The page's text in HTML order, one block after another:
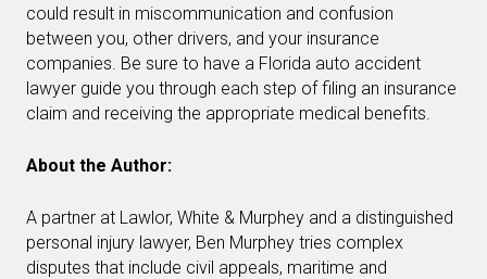
could result in miscommunication and confusion
between you, other drivers, and your insurance
companies. Be sure to have a Florida auto accident
lawyer guide you through each step of filing an insurance
claim and receiving the appropriate medical benefits.
About the Author:
A partner at Lawlor, White & Murphey and a distinguished
personal injury lawyer, Ben Murphey tries complex
disputes that include civil appeals, maritime and